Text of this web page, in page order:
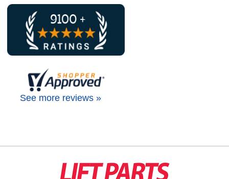
See more reviews »